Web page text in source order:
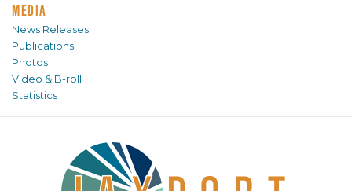
MEDIA
News Releases
Publications
Photos
Video & B-roll
Statistics